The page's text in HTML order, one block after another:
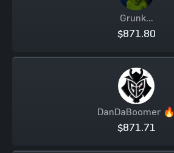
Grunk...
$871.80
DanDaBoomer 🔥
$871.71